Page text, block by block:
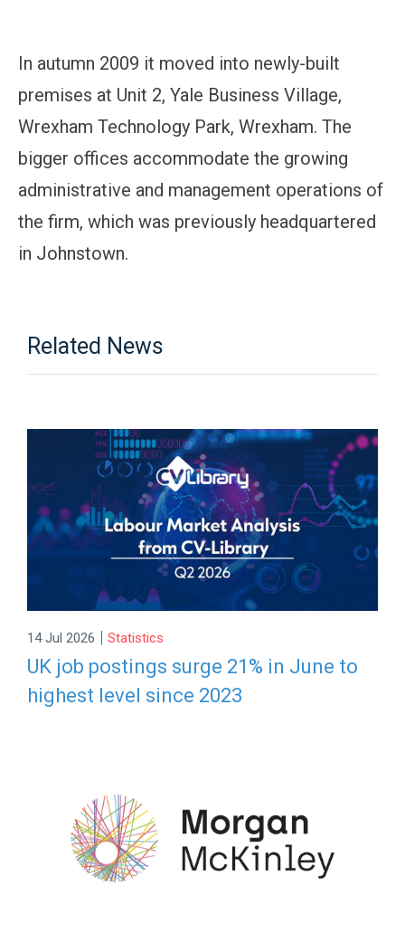
In autumn 2009 it moved into newly-built
premises at Unit 2, Yale Business Village,
Wrexham Technology Park, Wrexham. The
bigger offices accommodate the growing
administrative and management operations of
the firm, which was previously headquartered
in Johnstown.
Related News
14 Jul 2026 | Statistics
UK job postings surge 21% in June to
highest level since 2023